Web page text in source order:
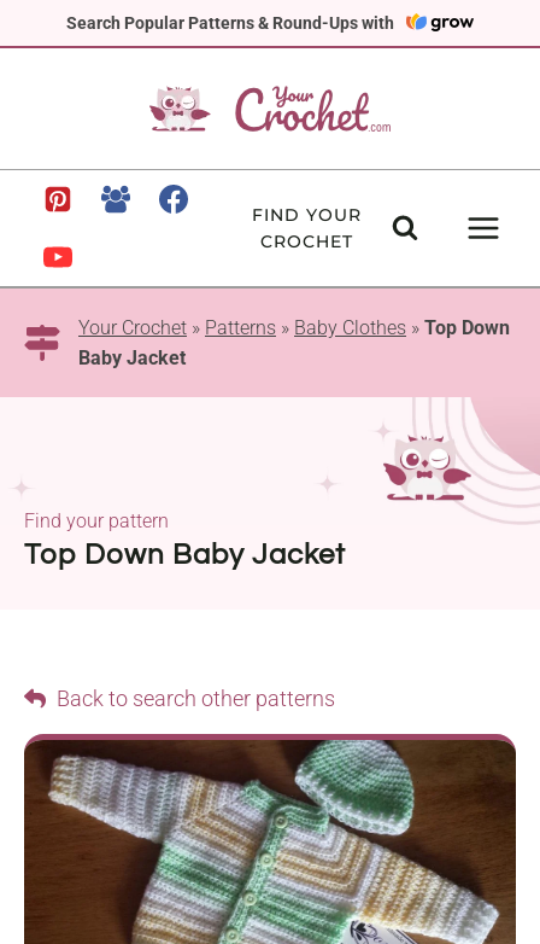
Search Popular Patterns & Round-Ups with
to
FIND YOUR
CROCHET
Your Crochet » Patterns » Baby Clothes » Top Down
Baby Jacket
Top Down Baby Jacket
Find your pattern
Back to search other patterns